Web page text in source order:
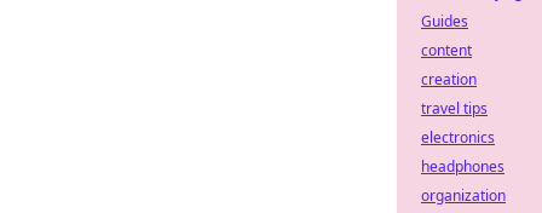
Guides
content
creation
travel tips
electronics
headphones
organization